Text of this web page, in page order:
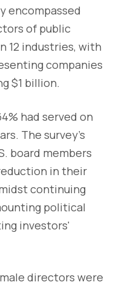
encompassed
of public
12 industries, with
companies
$1 billion.
had served on
The survey's
board members
in their
continuing
political
investors'
directors were